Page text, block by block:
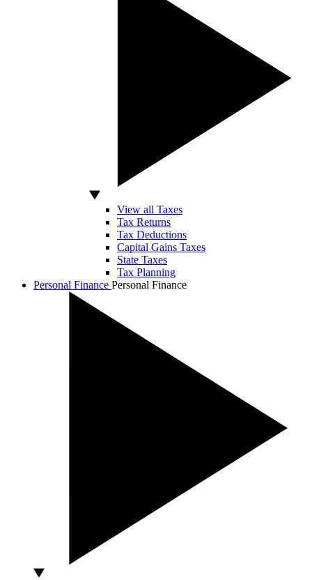
View all Taxes
Tax Returns
Tax Deductions
Capital Gains Taxes
State Taxes
Tax Planning
Personal Finance Personal Finance